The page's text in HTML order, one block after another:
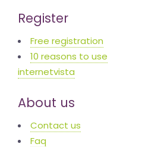
Register
Free registration
10 reasons to use
internetvista
About us
Contact us
Faq